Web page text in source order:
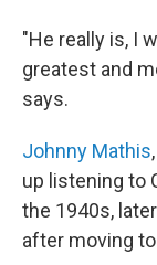
"He really is, I
greatest and
says.
Johnny Mathis
up listening to
the 1940s,
after moving